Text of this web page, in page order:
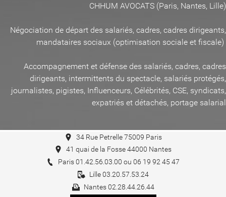
CHHUM AVOCATS (Paris, Nantes, Lille)
Négociation de départ des salariés, cadres, cadres dirigeants,
mandataires sociaux (optimisation sociale et fiscale)
Accompagnement et défense des salariés, cadres, cadres
dirigeants, intermittents du spectacle, salariés protégés,
journalistes, pigistes, Influenceurs, Célébrités, CSE, syndicats,
expatriés et détachés, portage salarial
34 Rue Petrelle 75009 Paris
41 quai de la Fosse 44000 Nantes
Paris 01.42.56.03.00 ou 06 19 92 45 47
Lille 03.20.57.53.24
Nantes 02.28.44.26.44